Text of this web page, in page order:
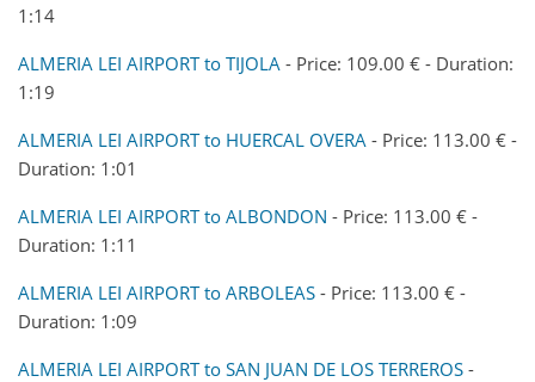
1:14
ALMERIA LEI AIRPORT to TIJOLA - Price: 109.00 € - Duration:
1:19
ALMERIA LEI AIRPORT to HUERCAL OVERA - Price: 113.00 € -
Duration: 1:01
ALMERIA LEI AIRPORT to ALBONDON - Price: 113.00 € -
Duration: 1:11
ALMERIA LEI AIRPORT to ARBOLEAS - Price: 113.00 € -
Duration: 1:09
ALMERIA LEI AIRPORT to SAN JUAN DE LOS TERREROS -